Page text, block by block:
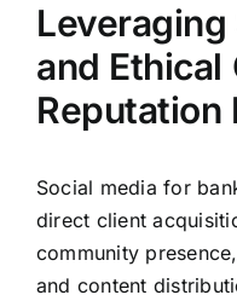
and Ethical
Reputation
Social media for
direct client
community
and content